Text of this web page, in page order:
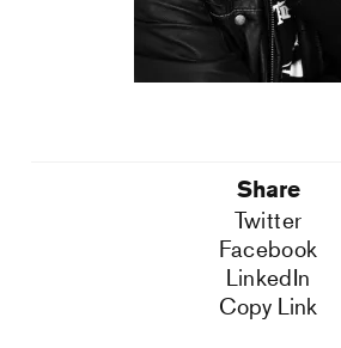
Share
Twitter
Facebook
LinkedIn
Copy Link